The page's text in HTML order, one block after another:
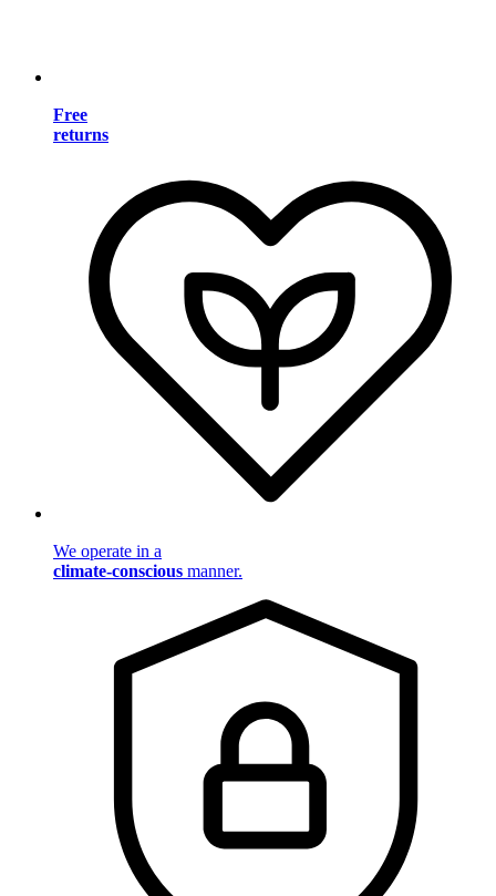
Free
returns
We operate in a
climate-conscious manner.